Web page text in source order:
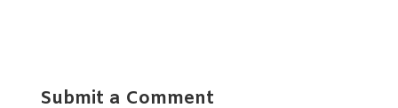
Submit a Comment